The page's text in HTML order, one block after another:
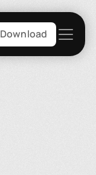
Download